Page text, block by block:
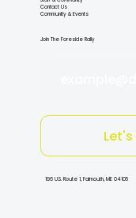
Contact Us
Community & Events
Join The Foreside Rally
Let's
196 U.S. Route 1, Falmouth, ME 04105